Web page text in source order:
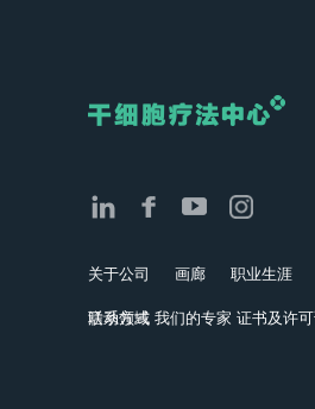
关于公司
活动领域 我们的专家 证书及许
画廊 职业生涯
联系方式